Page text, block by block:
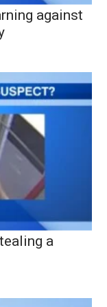
against
a